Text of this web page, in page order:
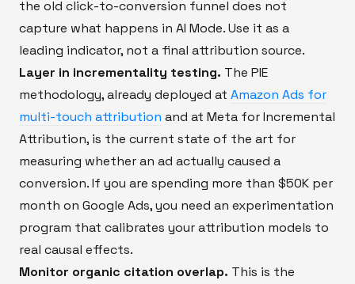
the old click-to-conversion funnel does not
capture what happens in AI Mode. Use it as a
leading indicator, not a final attribution source.
Layer in incrementality testing. The PIE
methodology, already deployed at Amazon Ads for
multi-touch attribution and at Meta for Incremental
Attribution, is the current state of the art for
measuring whether an ad actually caused a
conversion. If you are spending more than $50K per
month on Google Ads, you need an experimentation
program that calibrates your attribution models to
real causal effects.
Monitor organic citation overlap. This is the